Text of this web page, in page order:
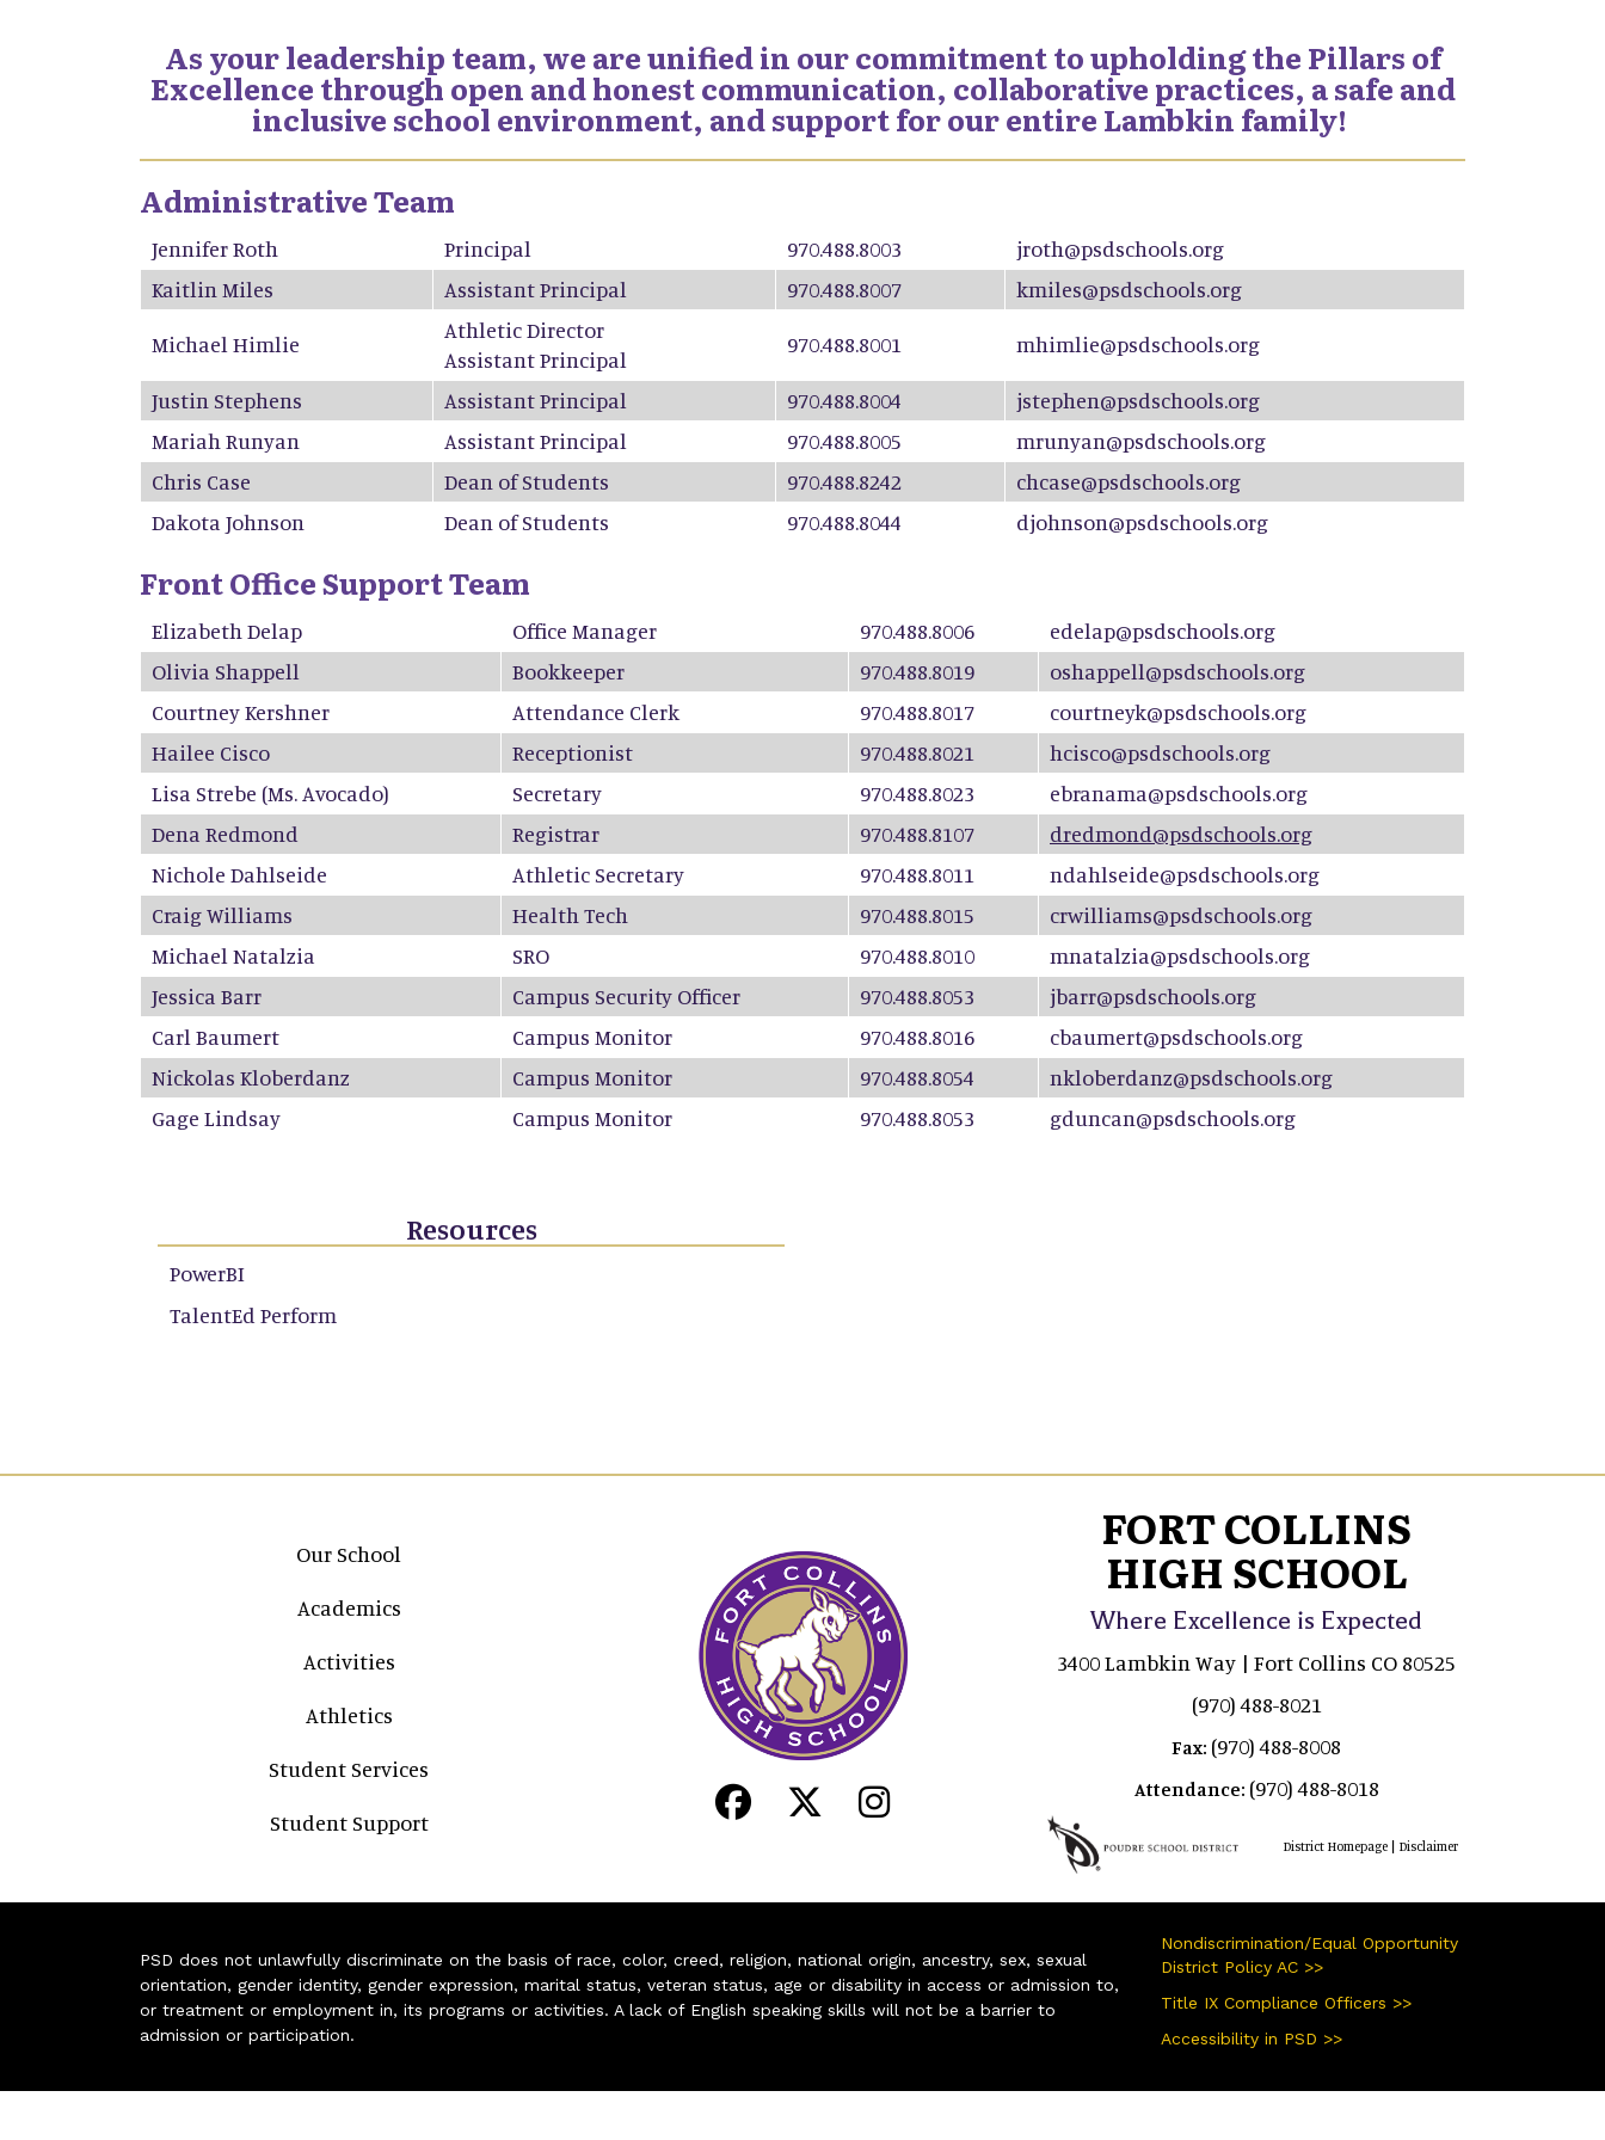
As your leadership team, we are unified in our commitment to upholding the Pillars of
Excellence through open and honest communication, collaborative practices, a safe and
inclusive school environment, and support for our entire Lambkin family!
Administrative Team
Jennifer Roth Principal 970.488.8003
jroth@psdschools.org
Kaitlin Miles
Assistant Principal 970.488.8007 kmiles@psdschools.org
Michael Himlie
Athletic Director
Assistant Principal
970.488.8001 mhimlie@psdschools.org
Justin Stephens Assistant Principal 970.488.8004
jstephen@psdschools.org
Mariah Runyan
Assistant Principal 970.488.8005
mrunyan@psdschools.org
Chris Case
Dean of Students 970.488.8242
chcase@psdschools.org
Dakota Johnson
Dean of Students 970.488.8044 djohnson@psdschools.org
Front Office Support Team
Elizabeth Delap Office Manager 970.488.8006
edelap@psdschools.org
Olivia Shappell
Bookkeeper 970.488.8019
oshappell@psdschools.org
Courtney Kershner
Attendance Clerk 970.488.8017
courtneyk@psdschools.org
Hailee Cisco
Receptionist 970.488.8021
hcisco@psdschools.org
Lisa Strebe (Ms. Avocado) Secretary 970.488.8023
ebranama@psdschools.org
Dena Redmond Registrar 970.488.8107
dredmond@psdschools.org
Nichole Dahlseide
Athletic Secretary 970.488.8011
ndahlseide@psdschools.org
Craig Williams
Health Tech 970.488.8015
crwilliams@psdschools.org
Michael Natalzia
SRO 970.488.8010
mnatalzia@psdschools.org
Jessica Barr
Campus Security Officer 970.488.8053
jbarr@psdschools.org
Carl Baumert
Campus Monitor 970.488.8016
cbaumert@psdschools.org
Nickolas Kloberdanz
Campus Monitor 970.488.8054
nkloberdanz@psdschools.org
Gage Lindsay
Campus Monitor 970.488.8053 gduncan@psdschools.org
Resources
PowerBI
TalentEd Perform
Main navigation
Our School
Academics
Activities
Athletics
Student Services
Student Support
FORT COLLINS
HIGH SCHOOL
Where Excellence is Expected
3400 Lambkin Way | Fort Collins CO 80525
(970) 488-8021
Fax: (970) 488-8008
Attendance: (970) 488-8018
District Homepage| Disclaimer
PSD does not unlawfully discriminate on the basis of race, color, creed, religion, national origin, ancestry, sex, sexual
orientation, gender identity, gender expression, marital status, veteran status, age or disability in access or admission to,
or treatment or employment in, its programs or activities. A lack of English speaking skills will not be a barrier to
admission or participation.
Nondiscrimination/Equal Opportunity
District Policy AC >>
Title IX Compliance Officers >>
Accessibility in PSD >>